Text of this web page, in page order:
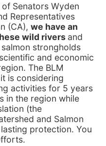
Senators Wyden
Representatives
(CA), we have an
wild rivers and
strongholds
and economic
The BLM
is considering
activities for 5 years
in the region while
(the
and Salmon
protection. You